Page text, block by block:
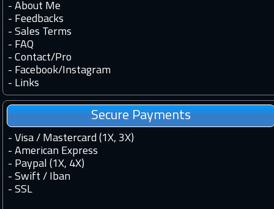
- About Me
- Feedbacks
- Sales Terms
- FAQ
- Contact/Pro
- Facebook/Instagram
- Links
Secure Payments
- Visa / Mastercard (1X, 3X)
- American Express
- Paypal (1X, 4X)
- Swift / Iban
- SSL